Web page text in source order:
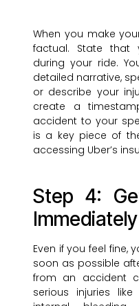
When you make
factual. State
during your ride.
detailed narrative,
or describe your
create a
accident to your
is a key piece of
accessing Uber’s
Step 4:
Immediately
Even if you feel fine,
soon as possible
from an accident
serious injuries